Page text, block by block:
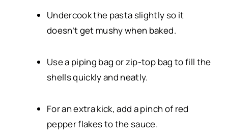
Undercook the pasta slightly so it
doesn’t get mushy when baked.
Use a piping bag or zip-top bag to fill the
shells quickly and neatly.
For an extra kick, add a pinch of red
pepper flakes to the sauce.